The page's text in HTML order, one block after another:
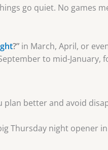
go quiet. No games
?”in March, April, or
to mid-
plan better and avoid
Thursday night opener